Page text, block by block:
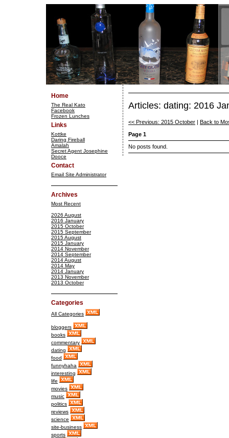
Home
The Real Kato
Facebook
Frozen Lunches
Links
Kottke
Daring Fireball
Amalah
Secret Agent Josephine
Dooce
Contact
Email Site Administrator
Archives
Most Recent
2026 August
2016 January
2015 October
2015 September
2015 August
2015 January
2014 November
2014 September
2014 August
2014 May
2014 January
2013 November
2013 October
Categories
All Categories
bloggers
books
commentary
dating
food
funnyhaha
interesting
life
movies
music
politics
reviews
science
site-business
sports
Articles: dating: 2016
<< Previous: 2015 October
Back to
Page 1
No posts found.